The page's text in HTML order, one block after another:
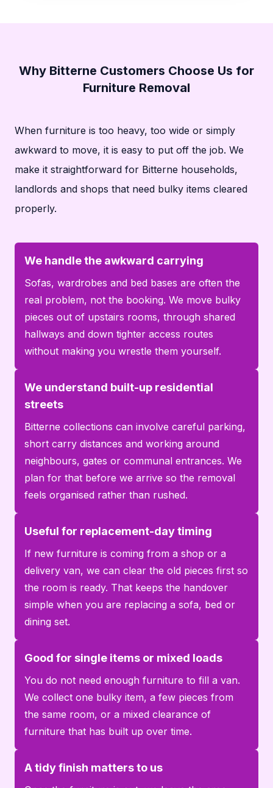
Why Bitterne Customers Choose Us for
Furniture Removal
When furniture is too heavy, too wide or simply
awkward to move, it is easy to put off the job. We
make it straightforward for Bitterne households,
landlords and shops that need bulky items cleared
properly.
We handle the awkward carrying
Sofas, wardrobes and bed bases are often the
real problem, not the booking. We move bulky
pieces out of upstairs rooms, through shared
hallways and down tighter access routes
without making you wrestle them yourself.
We understand built-up residential
streets
Bitterne collections can involve careful parking,
short carry distances and working around
neighbours, gates or communal entrances. We
plan for that before we arrive so the removal
feels organised rather than rushed.
Useful for replacement-day timing
If new furniture is coming from a shop or a
delivery van, we can clear the old pieces first so
the room is ready. That keeps the handover
simple when you are replacing a sofa, bed or
dining set.
Good for single items or mixed loads
You do not need enough furniture to fill a van.
We collect one bulky item, a few pieces from
the same room, or a mixed clearance of
furniture that has built up over time.
A tidy finish matters to us